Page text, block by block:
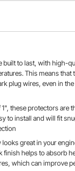
built to last, with high-
This means that
plug wires, even in
these protectors are
to install and will fit
great in your
finish helps to absorb
which can improve